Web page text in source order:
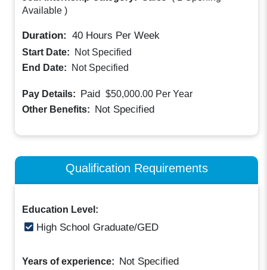
Available )
Duration: 40 Hours Per Week
Start Date:
Not Specified
End Date:
Not Specified
Pay Details: Paid $50,000.00 Per Year
Other Benefits: Not Specified
Qualification Requirements
Education Level:
High School Graduate/GED
Years of experience: Not Specified